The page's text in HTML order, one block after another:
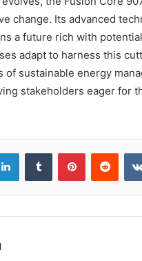
change. Its advanced
a future rich with
adapt to harness this
of sustainable energy
stakeholders eager for
LinkedInTumblr Pinterest